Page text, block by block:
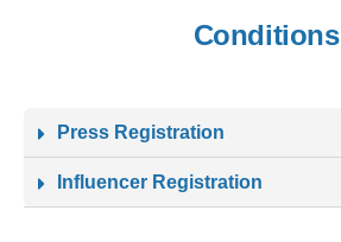
Conditions
Press Registration
Influencer Registration